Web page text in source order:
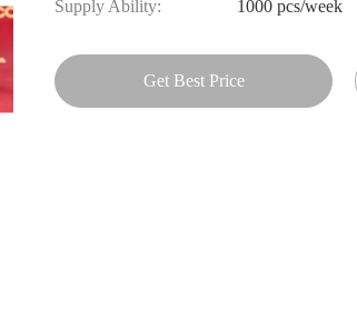
Supply Ability: 1000 pcs/week
Get Best Price